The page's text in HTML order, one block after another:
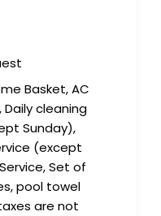
Basket, AC
Daily cleaning
Sunday),
(except
Set of
pool towel
are not